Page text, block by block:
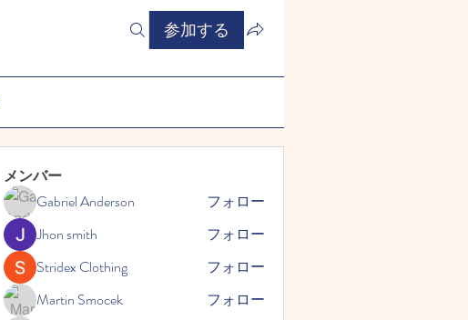
参加する
メンバー
Gabriel Anderson
フォロー
Jhon smith
フォロー
Stridex Clothing
フォロー
Martin Smocek
フォロー